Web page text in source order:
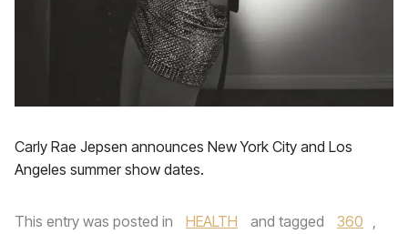
Carly Rae Jepsen announces New York City and Los
Angeles summer show dates.
This entry was posted in HEALTH and tagged 360 ,